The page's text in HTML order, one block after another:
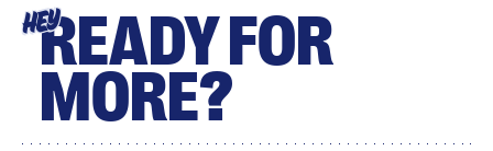
HEYREADY FOR
MORE?